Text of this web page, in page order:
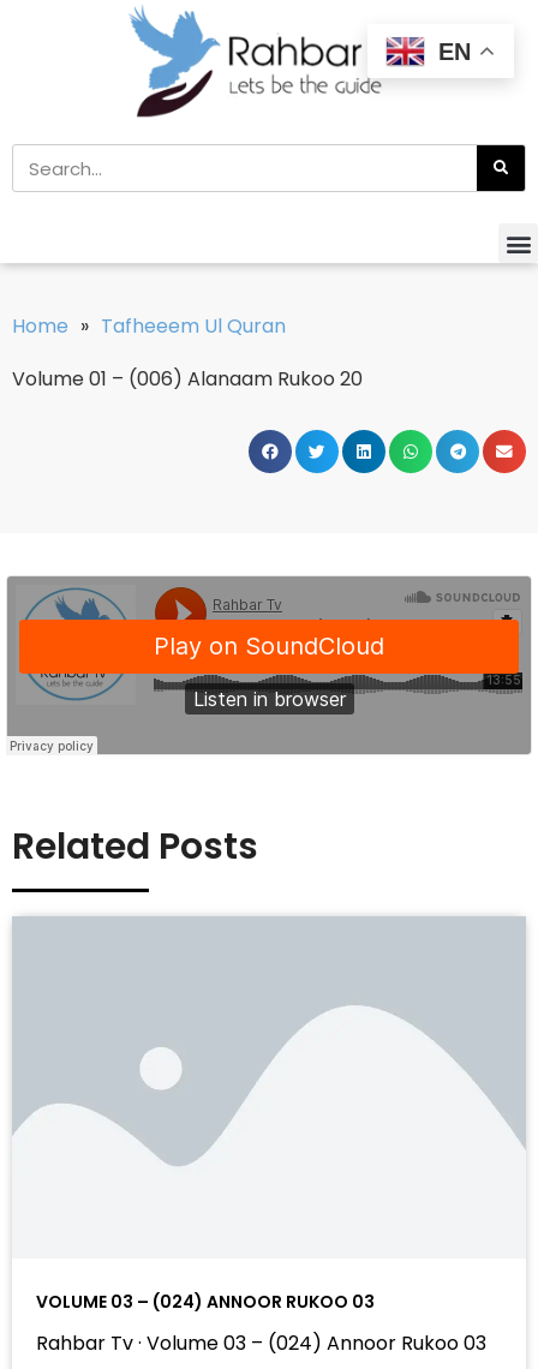
Home » Tafheeem Ul Quran
Volume 01 – (006) Alanaam Rukoo 20
Related Posts
VOLUME 03 – (024) ANNOOR RUKOO 03
Rahbar Tv · Volume 03 – (024) Annoor Rukoo 03
EN